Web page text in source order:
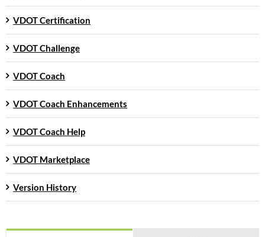
VDOT Certification
VDOT Challenge
VDOT Coach
VDOT Coach Enhancements
VDOT Coach Help
VDOT Marketplace
Version History